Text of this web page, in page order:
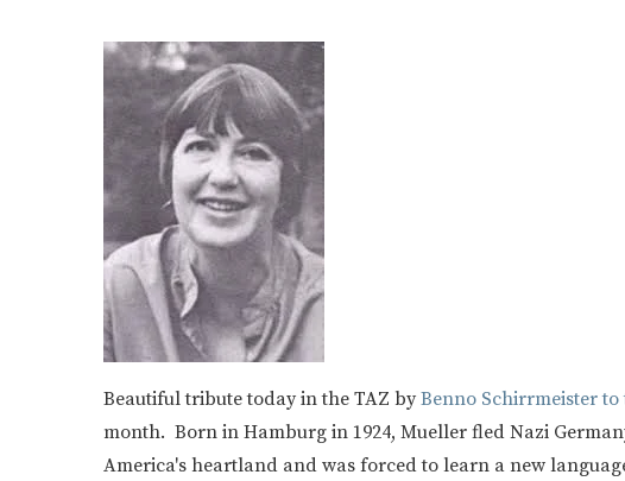
Beautiful tribute today in the TAZ byBenno Schirrmeister to
month. Born in Hamburg in 1924, Mueller fled Nazi
America's heartland and was forced to learn a new